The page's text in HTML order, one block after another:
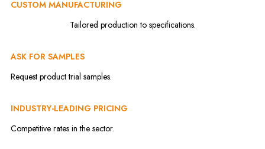
CUSTOM MANUFACTURING
Tailored production to specifications.
ASK FOR SAMPLES
Request product trial samples.
INDUSTRY-LEADING PRICING
Competitive rates in the sector.